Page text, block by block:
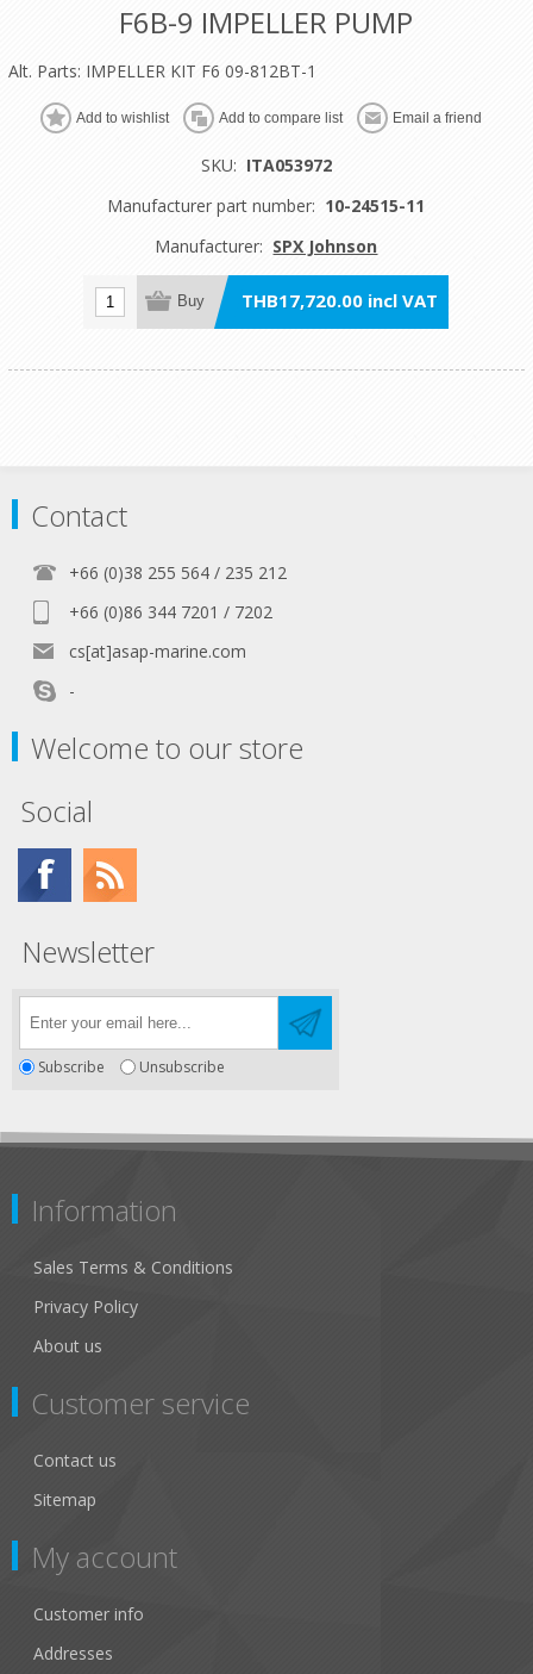
F6B-9 IMPELLER PUMP
Alt. Parts: IMPELLER KIT F6 09-812BT-1
Add to wishlist Add to compare list Email a friend
SKU: ITA053972
Manufacturer part number: 10-24515-11
Manufacturer: SPX Johnson
Buy THB17,720.00 incl VAT
Contact
+66 (0)38 255 564 / 235 212
+66 (0)86 344 7201 / 7202
cs[at]asap-marine.com
-
Welcome to our store
Social
Newsletter
Subscribe Unsubscribe
Information
Sales Terms & Conditions
Privacy Policy
About us
Customer service
Contact us
Sitemap
My account
Customer info
Addresses